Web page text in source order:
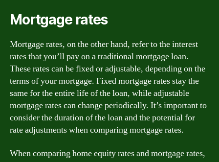
Mortgage rates
Mortgage rates, on the other hand, refer to the interest
rates that you’ll pay on a traditional mortgage loan.
These rates can be fixed or adjustable, depending on the
terms of your mortgage. Fixed mortgage rates stay the
same for the entire life of the loan, while adjustable
mortgage rates can change periodically. It’s important to
consider the duration of the loan and the potential for
rate adjustments when comparing mortgage rates.
When comparing home equity rates and mortgage rates,